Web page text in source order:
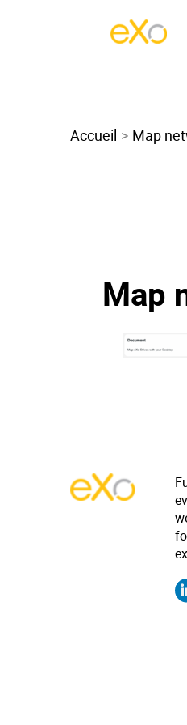
Accueil Map
Map